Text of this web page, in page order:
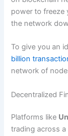
power to freeze
the network
To give you an
billion
network of
Decentralized
Platforms like
trading across